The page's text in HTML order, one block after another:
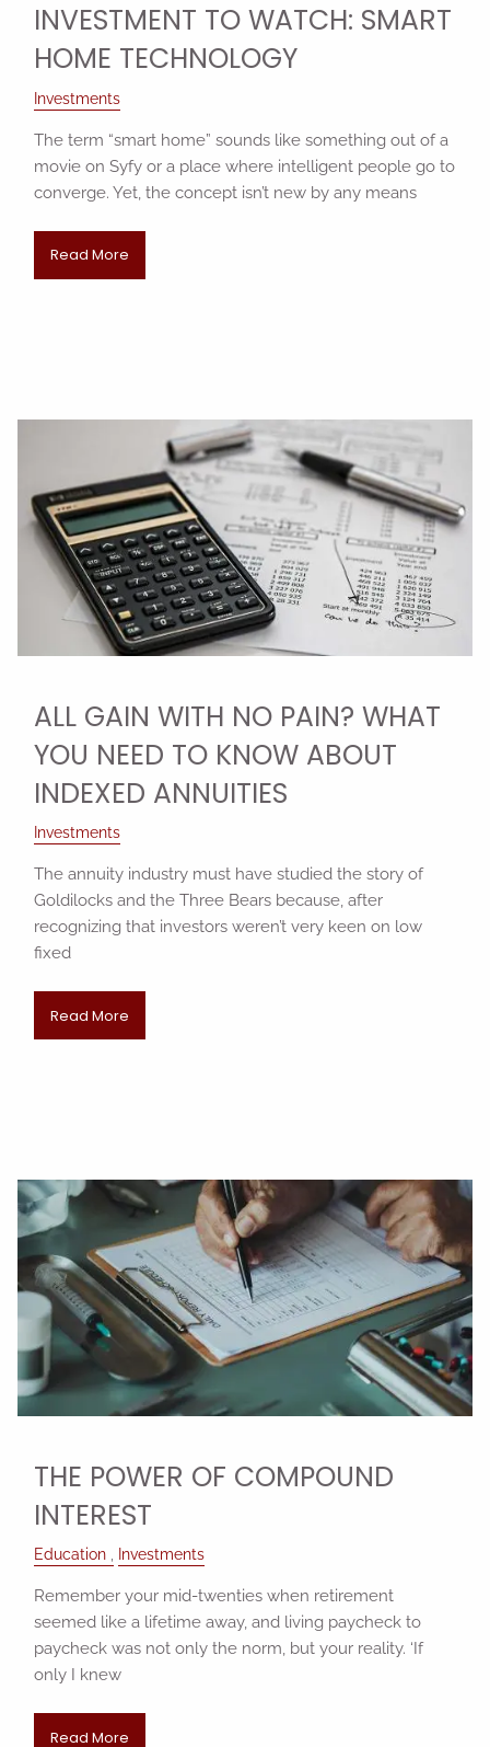
INVESTMENT TO WATCH: SMART
HOME TECHNOLOGY
Investments
The term “smart home” sounds like something out of a
movie on Syfy or a place where intelligent people go to
converge. Yet, the concept isn’t new by any means
Read More
ALL GAIN WITH NO PAIN? WHAT
YOU NEED TO KNOW ABOUT
INDEXED ANNUITIES
Investments
The annuity industry must have studied the story of
Goldilocks and the Three Bears because, after
recognizing that investors weren’t very keen on low
fixed
Read More
THE POWER OF COMPOUND
INTEREST
Education Investments
Remember your mid-twenties when retirement
seemed like a lifetime away, and living paycheck to
paycheck was not only the norm, but your reality. ‘If
only I knew
Read More